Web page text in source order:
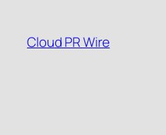
content
Cloud PR Wire